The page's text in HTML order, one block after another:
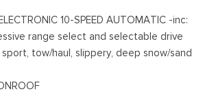
10-SPEED AUTOMATIC -inc:
range select and selectable drive
sport, tow/haul, slippery, deep snow/sand